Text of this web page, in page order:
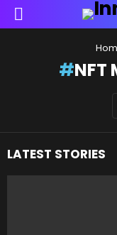
Menu
NFT
LATEST STORIES